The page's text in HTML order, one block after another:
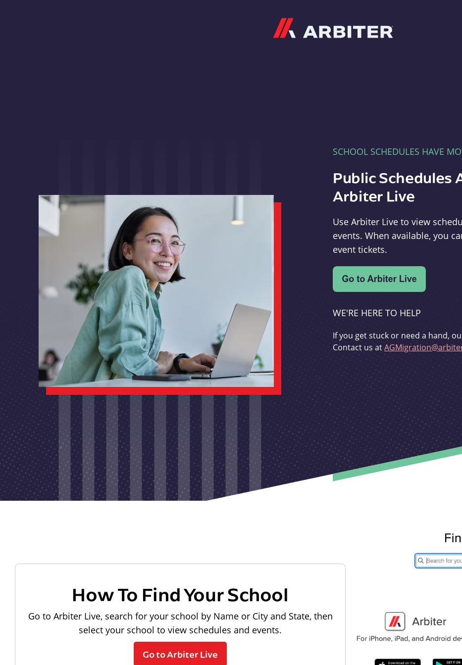
SCHOOL SCHEDULES HAVE
Public Schedules
Arbiter Live
Use Arbiter Live to view
events. When available, you
event tickets.
WE'RE HERE TO HELP
If you get stuck or need a hand,
Contact us at
How To Find Your School
Go to Arbiter Live, search for your school by Name or City and State, then
select your school to view schedules and events.
Go to Arbiter Live